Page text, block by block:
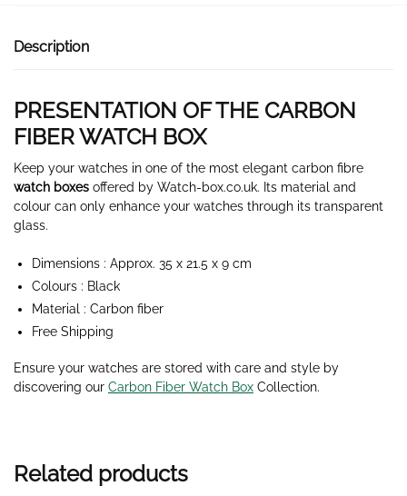
Description
PRESENTATION OF THE CARBON
FIBER WATCH BOX
Keep your watches in one of the most elegant carbon fibre
watch boxes offered by Watch-box.co.uk. Its material and
colour can only enhance your watches through its transparent
glass.
Dimensions : Approx. 35 x 21.5 x 9 cm
Colours : Black
Material : Carbon fiber
Free Shipping
Ensure your watches are stored with care and style by
discovering our Carbon Fiber Watch Box Collection.
Related products